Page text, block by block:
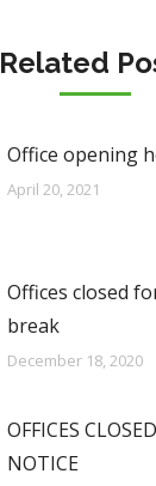
Related
Office opening
April 20, 2021
Offices closed
break
December 18, 2020
OFFICES
NOTICE